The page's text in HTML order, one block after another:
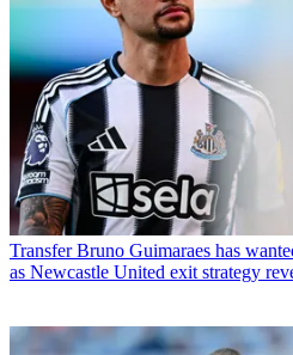
Transfer Bruno Guimaraes has
as Newcastle United exit strategy